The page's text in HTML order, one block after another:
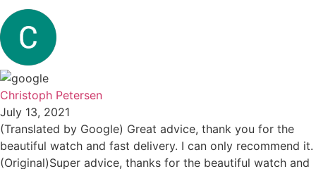
Christoph Petersen
July 13, 2021
(Translated by Google) Great advice, thank you for the
beautiful watch and fast delivery. I can only recommend it.
(Original)Super advice, thanks for the beautiful watch and